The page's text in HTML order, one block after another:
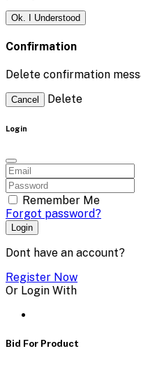
Ok. I Understood
Confirmation
Delete confirmation
Cancel Delete
Login
Remember Me
Forgot password?
Login
Dont have an account?
Register Now
Or Login With
Bid For Product